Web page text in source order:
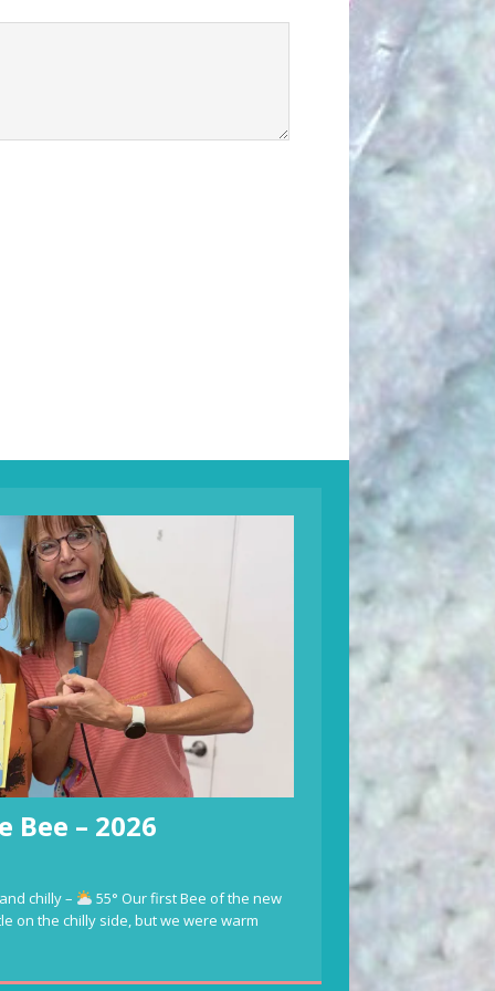
Bee – 2026
chilly –
55° Our first Bee of the new
on the chilly side, but we were warm